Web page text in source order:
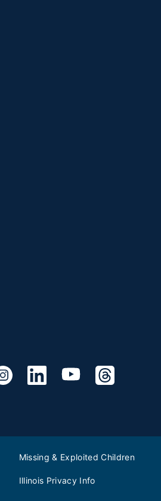
Missing & Exploited Children
Illinois Privacy Info